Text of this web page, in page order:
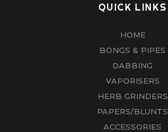
QUICK LINKS
HOME
BONGS & PIPES
DABBING
VAPORISERS
HERB GRINDERS
PAPERS/BLUNTS
ACCESSORIES